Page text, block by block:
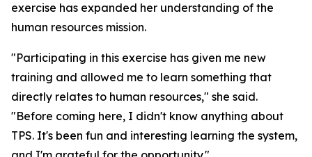
exercise has expanded her understanding of the
human resources mission.
"Participating in this exercise has given me new
training and allowed me to learn something that
directly relates to human resources," she said.
"Before coming here, I didn't know anything about
TPS. It's been fun and interesting learning the system,